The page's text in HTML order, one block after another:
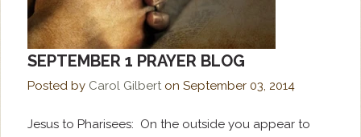
SEPTEMBER 1 PRAYER BLOG
Posted by Carol GilbertonSeptember 03, 2014
Jesus to Pharisees: On the outside you appear to